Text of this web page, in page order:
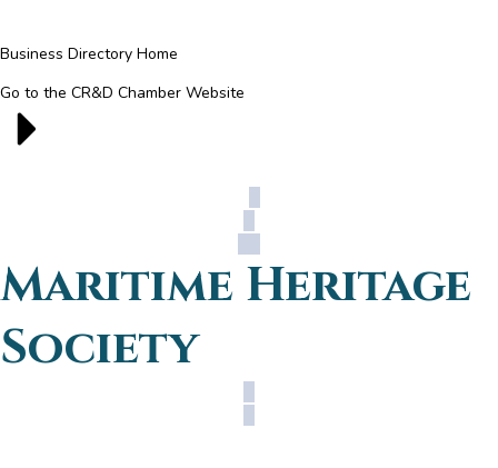
Business Directory Home
Go to the CR&D Chamber Website
Maritime Heritage
Society